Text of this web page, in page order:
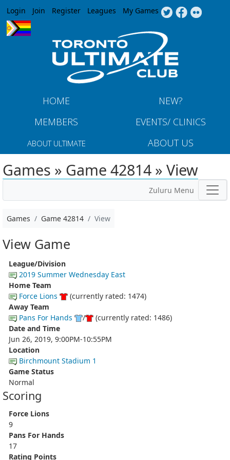
Jump to navigation
Login Join Register Leagues My Games
HOME
NEW?
MEMBERS
EVENTS/ CLINICS
ABOUT ULTIMATE ABOUT US
Games » Game 42814 » View
Zuluru Menu
Games Game 42814 View
View Game
League/Division
2019 Summer Wednesday East
Home Team
Force Lions
(currently rated: 1474)
Away Team
Pans For Hands
/
(currently rated: 1486)
Date and Time
Jun 26, 2019, 9:00PM-10:55PM
Location
Birchmount Stadium 1
Game Status
Normal
Scoring
Force Lions
9
Pans For Hands
17
Rating Points